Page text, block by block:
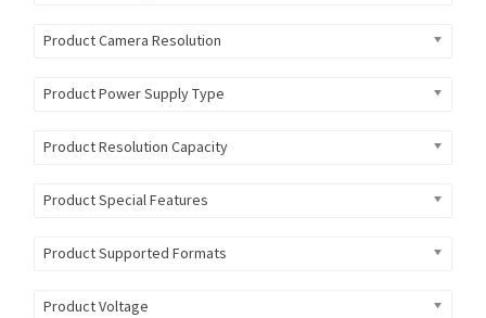
Product Camera Resolution
Product Power Supply Type
Product Resolution Capacity
Product Special Features
Product Supported Formats
Product Voltage